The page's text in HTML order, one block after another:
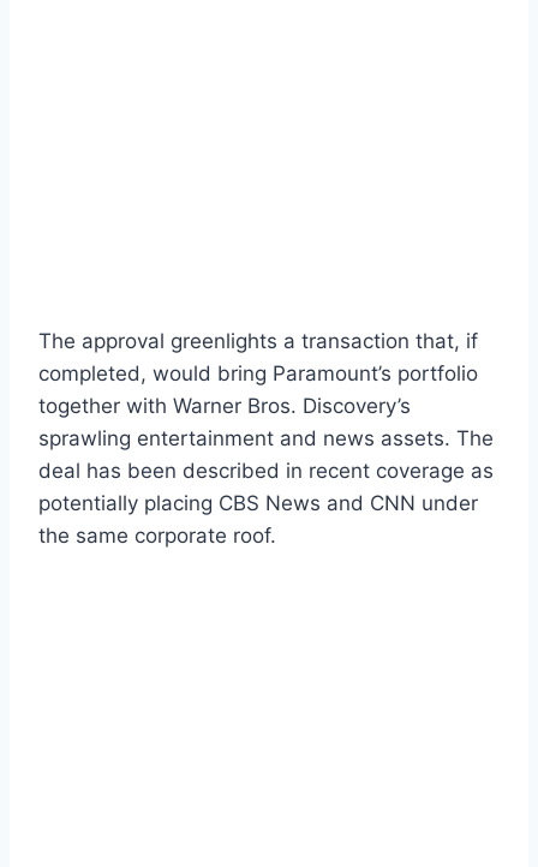
The approval greenlights a transaction that, if
completed, would bring Paramount’s portfolio
together with Warner Bros. Discovery’s
sprawling entertainment and news assets. The
deal has been described in recent coverage as
potentially placing CBS News and CNN under
the same corporate roof.